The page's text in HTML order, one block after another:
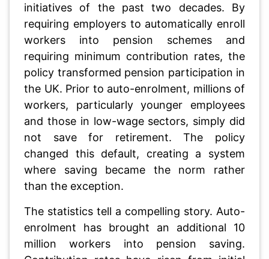
initiatives of the past two decades. By
requiring employers to automatically enroll
workers into pension schemes and
requiring minimum contribution rates, the
policy transformed pension participation in
the UK. Prior to auto-enrolment, millions of
workers, particularly younger employees
and those in low-wage sectors, simply did
not save for retirement. The policy
changed this default, creating a system
where saving became the norm rather
than the exception.
The statistics tell a compelling story. Auto-
enrolment has brought an additional 10
million workers into pension saving.